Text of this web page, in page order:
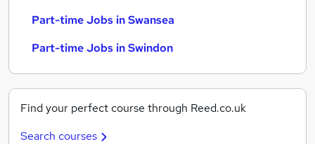
Part-time Jobs in Swansea
Part-time Jobs in Swindon
Find your perfect course through Reed.co.uk
Search courses